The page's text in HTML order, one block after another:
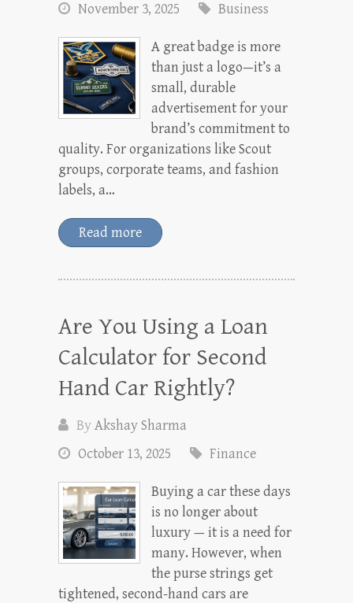
November 3, 2025
Business
A great badge is more
than just a logo—it’s a
small, durable
advertisement for your
brand’s commitment to
quality. For organizations like Scout
groups, corporate teams, and fashion
labels, a…
Read more
Are You Using a Loan
Calculator for Second
Hand Car Rightly?
ByAkshay Sharma
October 13, 2025
Finance
Buying a car these days
is no longer about
luxury — it is a need for
many. However, when
the purse strings get
tightened, second-hand cars are